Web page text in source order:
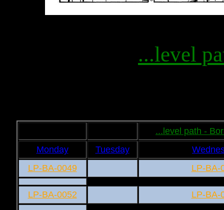
...level
...level path -
Monday
Tuesday
LP-BA-0049
LP-BA-
LP-BA-0052 LP-BA-